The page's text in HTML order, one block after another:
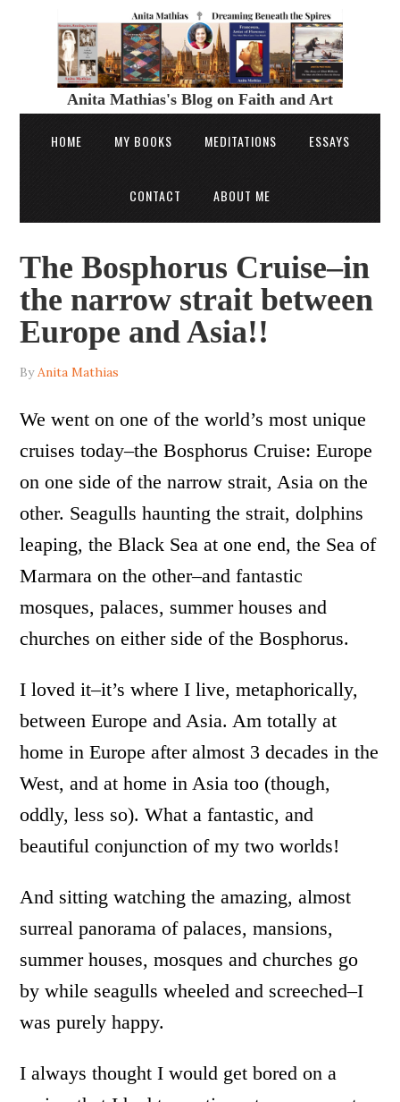
Anita Mathias's Blog on Faith and Art
HOME MY BOOKS MEDITATIONS ESSAYS
CONTACT ABOUT ME
The Bosphorus Cruise–in
the narrow strait between
Europe and Asia!!
ByAnita Mathias
We went on one of the world’s most unique
cruises today–the Bosphorus Cruise: Europe
on one side of the narrow strait, Asia on the
other. Seagulls haunting the strait, dolphins
leaping, the Black Sea at one end, the Sea of
Marmara on the other–and fantastic
mosques, palaces, summer houses and
churches on either side of the Bosphorus.
I loved it–it’s where I live, metaphorically,
between Europe and Asia. Am totally at
home in Europe after almost 3 decades in the
West, and at home in Asia too (though,
oddly, less so). What a fantastic, and
beautiful conjunction of my two worlds!
And sitting watching the amazing, almost
surreal panorama of palaces, mansions,
summer houses, mosques and churches go
by while seagulls wheeled and screeched–I
was purely happy.
I always thought I would get bored on a